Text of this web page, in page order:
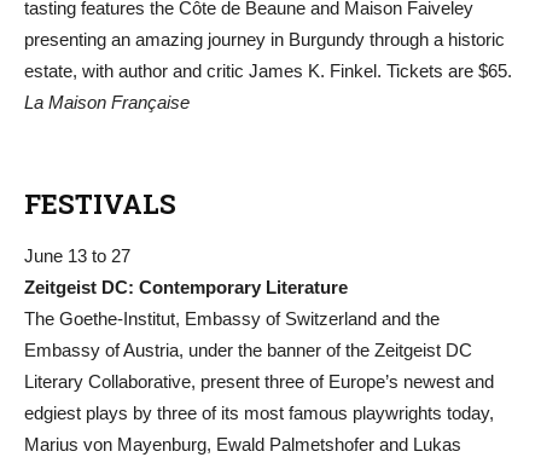
tasting features the Côte de Beaune and Maison Faiveley
presenting an amazing journey in Burgundy through a historic
estate, with author and critic James K. Finkel. Tickets are $65.
La Maison Française
FESTIVALS
June 13 to 27
Zeitgeist DC: Contemporary Literature
The Goethe-Institut, Embassy of Switzerland and the
Embassy of Austria, under the banner of the Zeitgeist DC
Literary Collaborative, present three of Europe’s newest and
edgiest plays by three of its most famous playwrights today,
Marius von Mayenburg, Ewald Palmetshofer and Lukas